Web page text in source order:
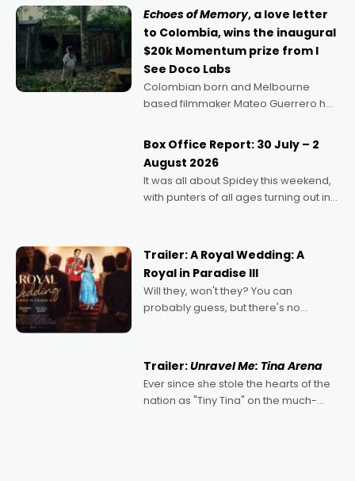
Echoes of Memory, a love letter
to Colombia, wins the inaugural
$20k Momentum prize from I
See Doco Labs
Colombian born and Melbourne
based filmmaker Mateo Guerrero has
Momentum award for his project,
Echoes of Memory. A complex and
deeply political, environmental
Box Office Report: 30 July – 2
August 2026
It was all about Spidey this weekend,
with punters of all ages turning out in
possibility that
Trailer: A Royal Wedding: A
Royal in Paradise III
Will they, won't they? You can
probably guess, but there's no
written by Adrian Powers and Caera
Bradshaw, with Powers (Love
Trailer:Unravel Me: Tina Arena
Ever since she stole the hearts of the
nation as "Tiny Tina" on the much-